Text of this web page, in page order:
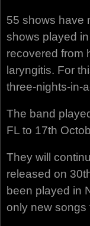
55 shows have
shows played
recovered from
laryngitis. For
three-nights-in-
The band
FL to 17th
They will
released on
been played in
only new songs